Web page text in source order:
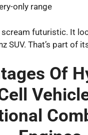
only range
scream futuristic. It
SUV. That’s part of
Of